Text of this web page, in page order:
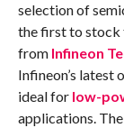
selection of
the first to stock
from Infineon
Infineon’s latest
ideal for low-
applications.